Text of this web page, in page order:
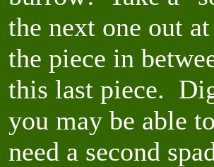
the next one out
the piece in
this last piece.
you may be able
need a second